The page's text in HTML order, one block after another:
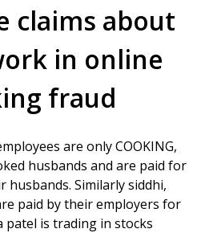
claims about
in online
fraud
are only COOKING,
husbands and are paid for
Similarly siddhi,
paid by their employers for
patel is trading in stocks